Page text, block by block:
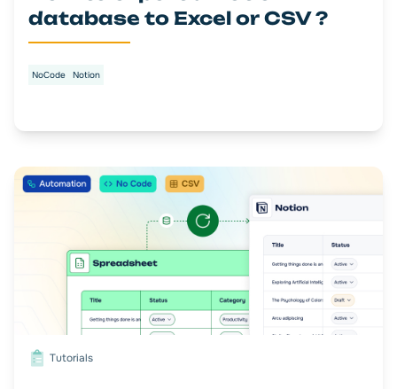
database to Excel or CSV ?
NoCode Notion
Tutorials